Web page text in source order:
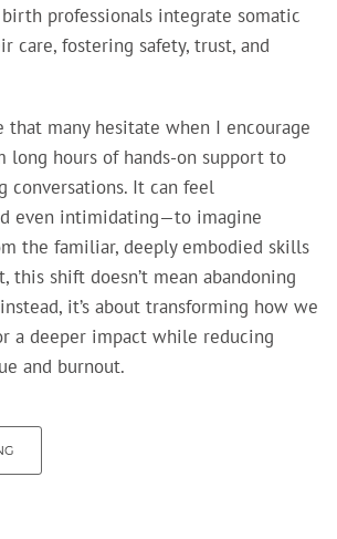
professionals integrate somatic
care, fostering safety, trust, and
that many hesitate when I encourage
long hours of hands-on support to
conversations. It can feel
even intimidating—to imagine
the familiar, deeply embodied skills
this shift doesn’t mean abandoning
it’s about transforming how we
a deeper impact while reducing
and burnout.